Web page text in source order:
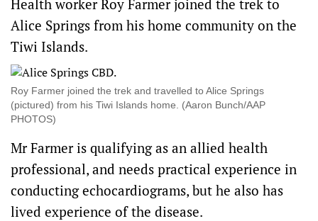
Health worker Roy Farmer joined the trek to
Alice Springs from his home community on the
Tiwi Islands.
Roy Farmer joined the trek and travelled to Alice Springs
(pictured) from his Tiwi Islands home. (Aaron Bunch/AAP
PHOTOS)
Mr Farmer is qualifying as an allied health
professional, and needs practical experience in
conducting echocardiograms, but he also has
lived experience of the disease.